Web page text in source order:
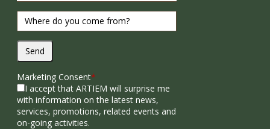
Send
Marketing Consent*
I accept that ARTIEM will surprise me
with information on the latest news,
services, promotions, related events and
on-going activities.